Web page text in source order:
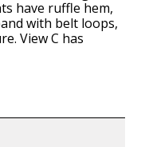
have ruffle hem,
with belt loops,
View C has